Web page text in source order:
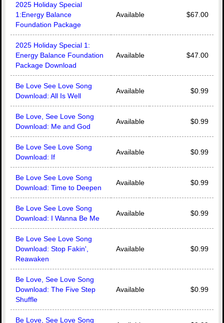
2025 Holiday Special
1:Energy Balance
Foundation Package
Available $67.00
2025 Holiday Special 1:
Energy Balance Foundation
Package Download
Available $47.00
Be Love See Love Song
Download: All Is Well
Available $0.99
Be Love, See Love Song
Download: Me and God
Available $0.99
Be Love See Love Song
Download: If
Available $0.99
Be Love See Love Song
Download: Time to Deepen
Available $0.99
Be Love See Love Song
Download: I Wanna Be Me
Available $0.99
Be Love See Love Song
Download: Stop Fakin',
Reawaken
Available $0.99
Be Love, See Love Song
Download: The Five Step
Shuffle
Available $0.99
Be Love, See Love Song